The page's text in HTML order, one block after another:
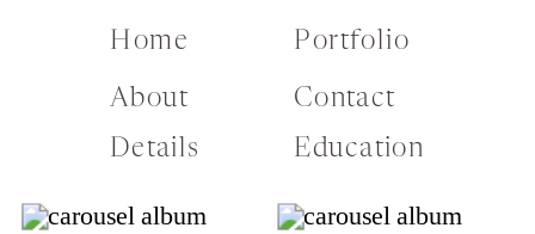
Home
About
Portfolio
Contact
Education
Details